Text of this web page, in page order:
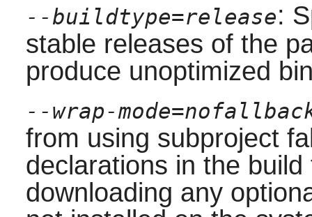
--buildtype=release:
stable releases of the
produce unoptimized
--wrap-
from using subproject
declarations in the
downloading any